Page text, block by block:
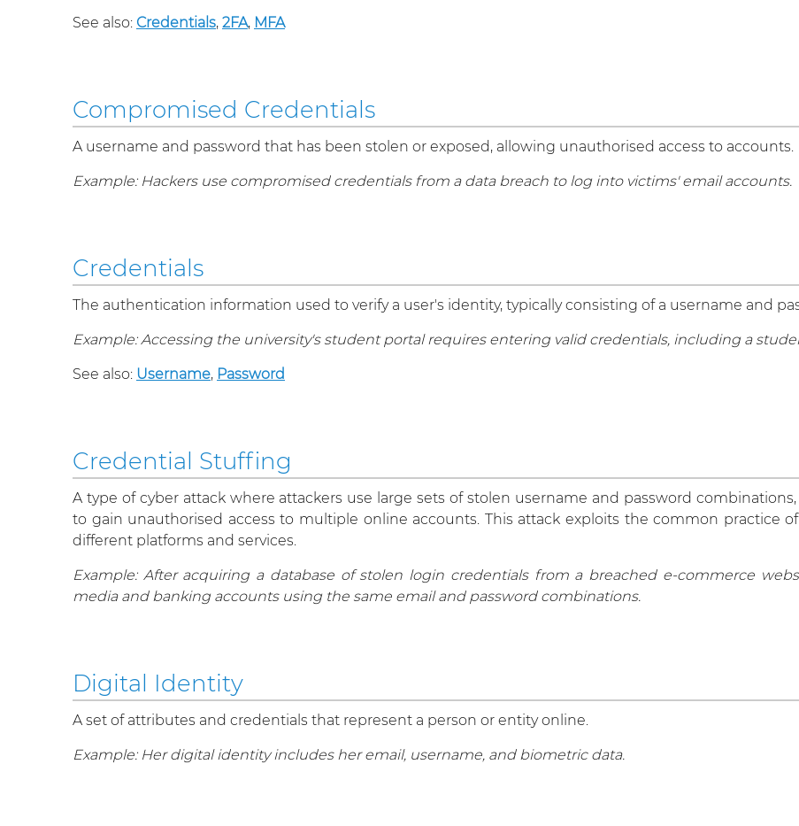
See also: Credentials, 2FA, MFA
Compromised Credentials
A username and password that has been stolen or exposed, allowing unauthorised access to accounts.
Example: Hackers use compromised credentials from a data breach to log into victims' email accounts.
Credentials
The authentication information used to verify a user's identity, typically consisting of a username and
Example: Accessing the university's student portal requires entering valid credentials, including a
See also: Username, Password
Credential Stuffing
A type of cyber attack where attackers use large sets of stolen username and password
to gain unauthorised access to multiple online accounts. This attack exploits the common practice
different platforms and services.
Example: After acquiring a database of stolen login credentials from a breached e-commerce
media and banking accounts using the same email and password combinations.
Digital Identity
A set of attributes and credentials that represent a person or entity online.
Example: Her digital identity includes her email, username, and biometric data.